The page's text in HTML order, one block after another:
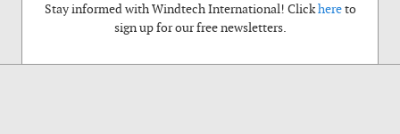
Stay informed with Windtech International! Clickhereto
sign up for our free newsletters.